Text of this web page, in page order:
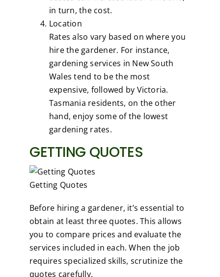
in turn, the cost.
Location
Rates also vary based on where you
hire the gardener. For instance,
gardening services in New South
Wales tend to be the most
expensive, followed by Victoria.
Tasmania residents, on the other
hand, enjoy some of the lowest
gardening rates.
GETTING QUOTES
Getting Quotes
Before hiring a gardener, it’s essential to
obtain at least three quotes. This allows
you to compare prices and evaluate the
services included in each. When the job
requires specialized skills, scrutinize the
quotes carefully.